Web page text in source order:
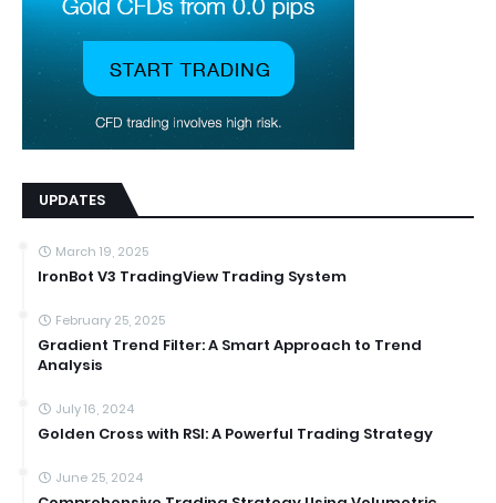
UPDATES
March 19, 2025
IronBot V3 TradingView Trading System
February 25, 2025
Gradient Trend Filter: A Smart Approach to Trend
Analysis
July 16, 2024
Golden Cross with RSI: A Powerful Trading Strategy
June 25, 2024